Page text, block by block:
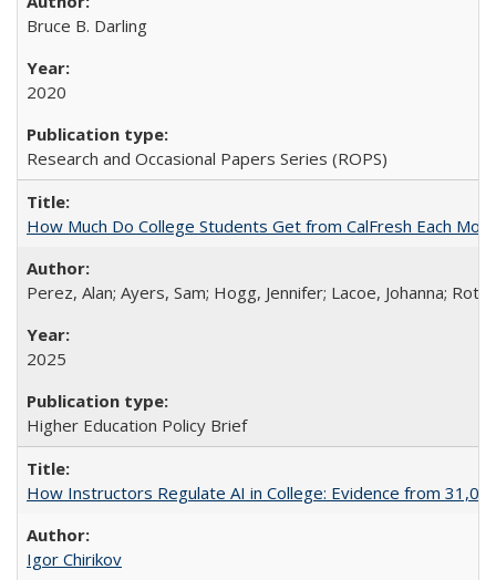
Bruce B. Darling
2020
Research and Occasional Papers Series (ROPS)
How Much Do College Students Get from CalFresh Each
Perez, Alan; Ayers, Sam; Hogg, Jennifer; Lacoe, Johanna;
2025
Higher Education Policy Brief
How Instructors Regulate AI in College: Evidence from
Igor Chirikov